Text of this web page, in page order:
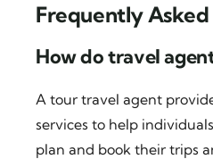
Frequently Asked
How do travel
A tour travel agent
services to help
plan and book their trips